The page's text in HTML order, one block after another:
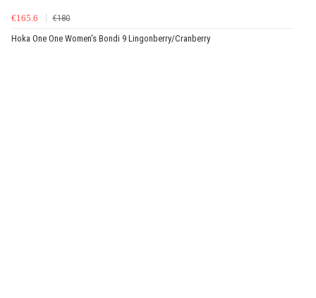
€165.6
€180
Hoka One One Women's Bondi 9 Lingonberry/Cranberry